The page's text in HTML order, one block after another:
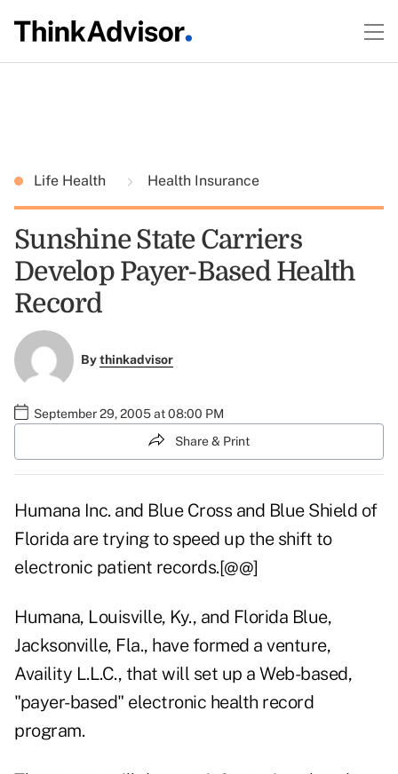
Life Health Health Insurance
Sunshine State Carriers
Develop Payer-Based Health
Record
Bythinkadvisor
September 29, 2005 at 08:00 PM
Share & Print
Humana Inc. and Blue Cross and Blue Shield of
Florida are trying to speed up the shift to
electronic patient records.[@@]
Humana, Louisville, Ky., and Florida Blue,
Jacksonville, Fla., have formed a venture,
Availity L.L.C., that will set up a Web-based,
"payer-based" electronic health record
program.